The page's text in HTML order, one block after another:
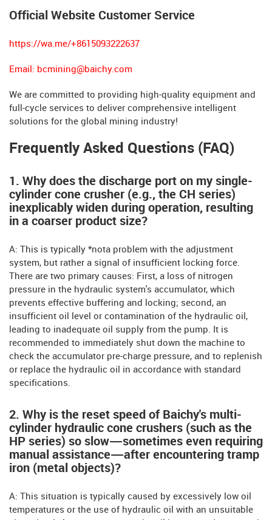
Official Website Customer Service
https://wa.me/+8615093222637
Email: bcmining@baichy.com
We are committed to providing high-quality equipment and
full-cycle services to deliver comprehensive intelligent
solutions for the global mining industry!
Frequently Asked Questions (FAQ)
1. Why does the discharge port on my single-
cylinder cone crusher (e.g., the CH series)
inexplicably widen during operation, resulting
in a coarser product size?
A: This is typically *nota problem with the adjustment
system, but rather a signal of insufficient locking force.
There are two primary causes: First, a loss of nitrogen
pressure in the hydraulic system's accumulator, which
prevents effective buffering and locking; second, an
insufficient oil level or contamination of the hydraulic oil,
leading to inadequate oil supply from the pump. It is
recommended to immediately shut down the machine to
check the accumulator pre-charge pressure, and to replenish
or replace the hydraulic oil in accordance with standard
specifications.
2. Why is the reset speed of Baichy's multi-
cylinder hydraulic cone crushers (such as the
HP series) so slow—sometimes even requiring
manual assistance—after encountering tramp
iron (metal objects)?
A: This situation is typically caused by excessively low oil
temperatures or the use of hydraulic oil with an unsuitable